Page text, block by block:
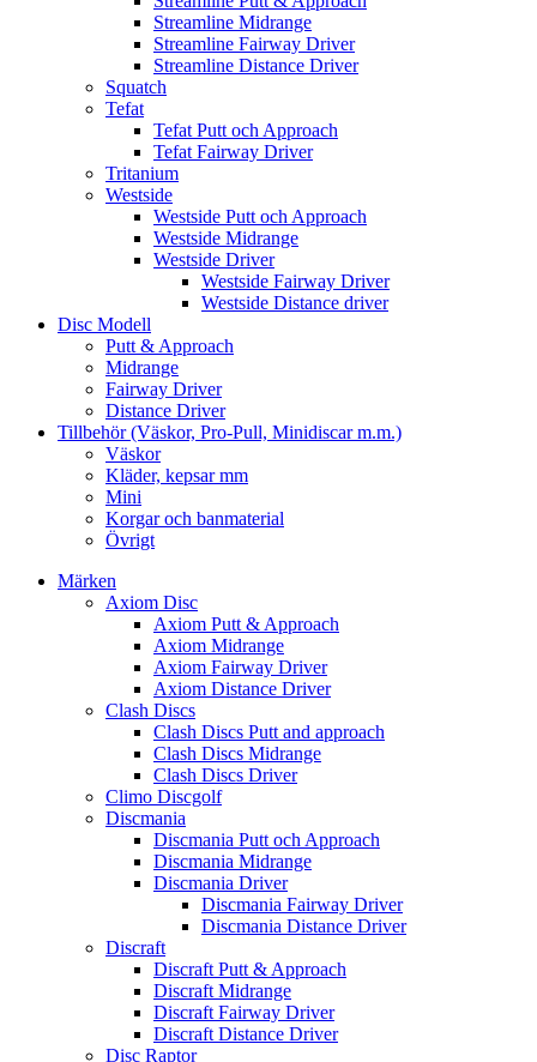
Streamline Midrange
Streamline Fairway Driver
Streamline Distance Driver
Squatch
Tefat
Tefat Putt och Approach
Tefat Fairway Driver
Tritanium
Westside
Westside Putt och Approach
Westside Midrange
Westside Driver
Westside Fairway Driver
Westside Distance driver
Disc Modell
Putt & Approach
Midrange
Fairway Driver
Distance Driver
Tillbehör (Väskor, Pro-Pull, Minidiscar m.m.)
Väskor
Kläder, kepsar mm
Mini
Korgar och banmaterial
Övrigt
Märken
Axiom Disc
Axiom Putt & Approach
Axiom Midrange
Axiom Fairway Driver
Axiom Distance Driver
Clash Discs
Clash Discs Putt and approach
Clash Discs Midrange
Clash Discs Driver
Climo Discgolf
Discmania
Discmania Putt och Approach
Discmania Midrange
Discmania Driver
Discmania Fairway Driver
Discmania Distance Driver
Discraft
Discraft Putt & Approach
Discraft Midrange
Discraft Fairway Driver
Discraft Distance Driver
Disc Raptor